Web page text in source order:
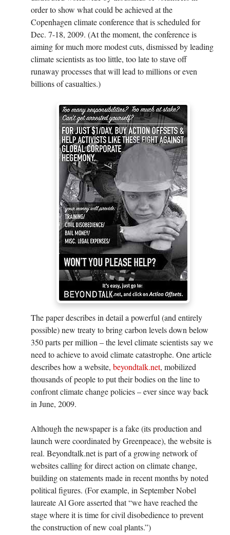
order to show what could be achieved at the
Copenhagen climate conference that is scheduled for
Dec. 7-18, 2009. (At the moment, the conference is
aiming for much more modest cuts, dismissed by leading
climate scientists as too little, too late to stave off
runaway processes that will lead to millions or even
billions of casualties.)
The paper describes in detail a powerful (and entirely
possible) new treaty to bring carbon levels down below
350 parts per million – the level climate scientists say we
need to achieve to avoid climate catastrophe. One article
describes how a website, beyondtalk.net, mobilized
thousands of people to put their bodies on the line to
confront climate change policies – ever since way back
in June, 2009.
Although the newspaper is a fake (its production and
launch were coordinated by Greenpeace), the website is
real. Beyondtalk.net is part of a growing network of
websites calling for direct action on climate change,
building on statements made in recent months by noted
political figures. (For example, in September Nobel
laureate Al Gore asserted that “we have reached the
stage where it is time for civil disobedience to prevent
the construction of new coal plants.”)